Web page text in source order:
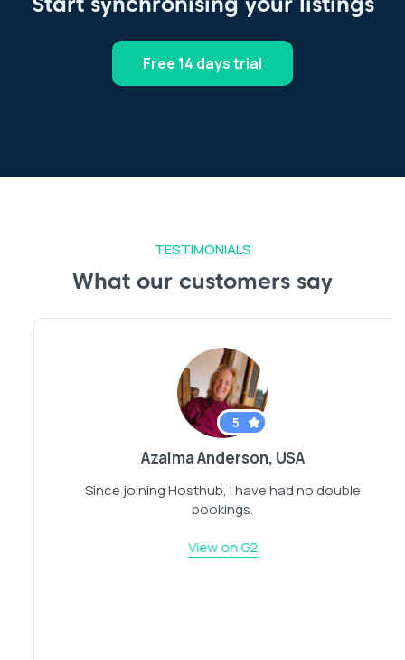
Free 14 days trial
TESTIMONIALS
What our customers say
5
Azaima Anderson, USA
Since joining Hosthub, I have had no double
bookings.
View on G2